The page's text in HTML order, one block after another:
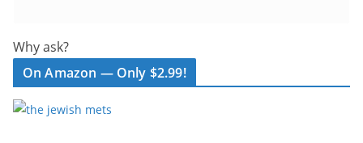
Why ask?
On Amazon — Only $2.99!